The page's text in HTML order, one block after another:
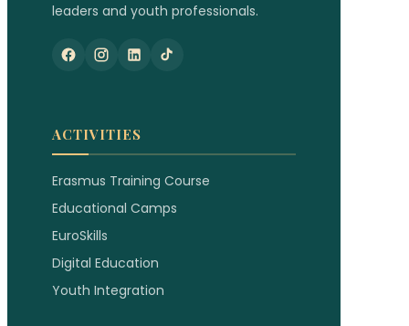
leaders and youth professionals.
ACTIVITIES
Erasmus Training Course
Educational Camps
EuroSkills
Digital Education
Youth Integration